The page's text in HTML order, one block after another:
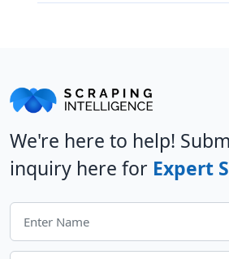
We're here to help!
inquiry here for Expert